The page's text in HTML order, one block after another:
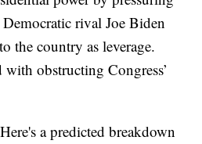
rival Joe Biden
the country as leverage.
obstructing Congress’
a predicted breakdown